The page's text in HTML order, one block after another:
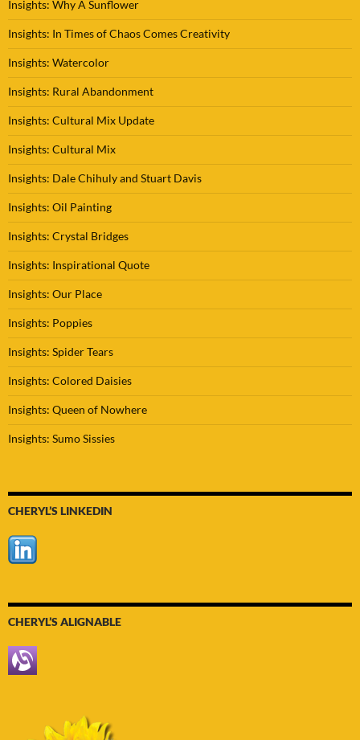
Insights: Why A Sunflower
Insights: In Times of Chaos Comes Creativity
Insights: Watercolor
Insights: Rural Abandonment
Insights: Cultural Mix Update
Insights: Cultural Mix
Insights: Dale Chihuly and Stuart Davis
Insights: Oil Painting
Insights: Crystal Bridges
Insights: Inspirational Quote
Insights: Our Place
Insights: Poppies
Insights: Spider Tears
Insights: Colored Daisies
Insights: Queen of Nowhere
Insights: Sumo Sissies
CHERYL’S LINKEDIN
CHERYL’S ALIGNABLE